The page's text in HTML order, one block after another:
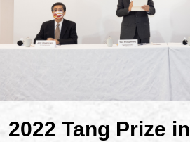
2022 Tang Prize in